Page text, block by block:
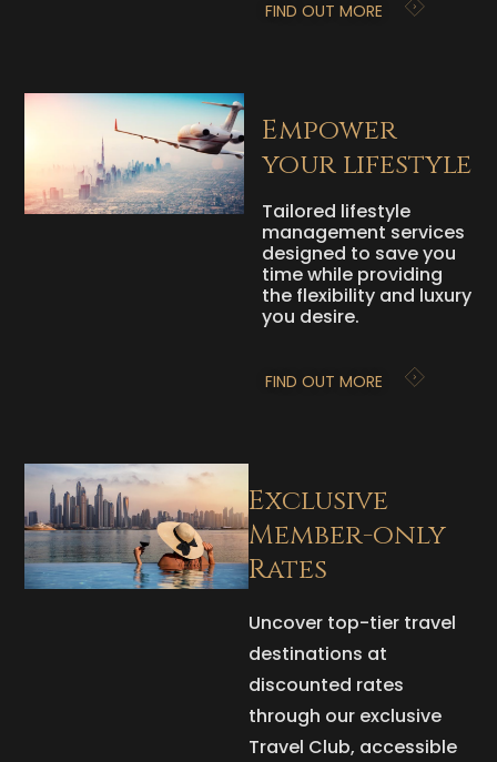
FIND OUT MORE
Empower
your lifestyle
Tailored lifestyle
management services
designed to save you
time while providing
the flexibility and luxury
you desire.
FIND OUT MORE
Exclusive
Member-only
Rates
Uncover top-tier travel
destinations at
discounted rates
through our exclusive
Travel Club, accessible